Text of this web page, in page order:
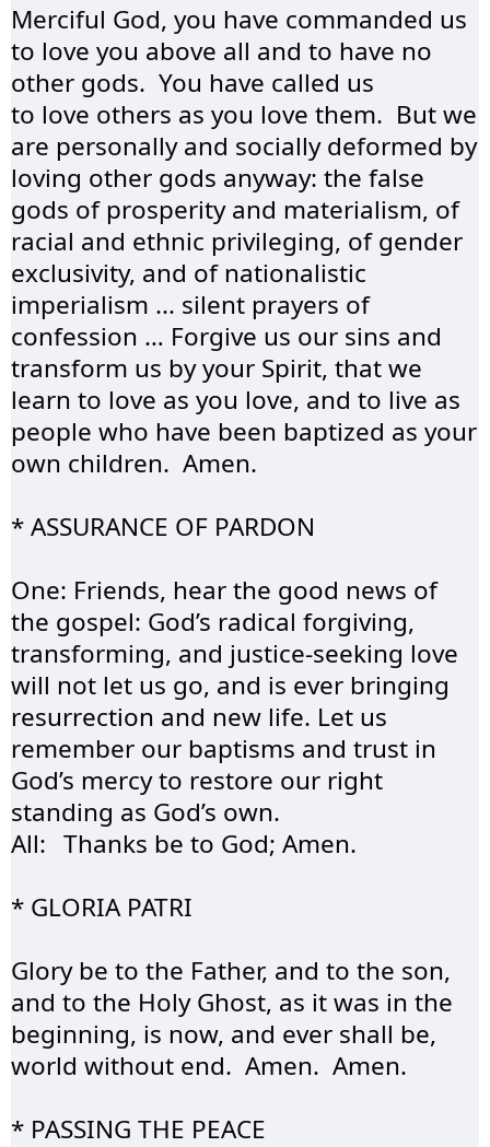
Merciful God, you have commanded us
to love you above all and to have no
other gods.  You have called us
to love others as you love them.  But we
are personally and socially deformed by
loving other gods anyway: the false
gods of prosperity and materialism, of
racial and ethnic privileging, of gender
exclusivity, and of nationalistic
imperialism ... silent prayers of
confession … Forgive us our sins and
transform us by your Spirit, that we
learn to love as you love, and to live as
people who have been baptized as your
own children.  Amen.
* ASSURANCE OF PARDON
One: Friends, hear the good news of
the gospel: God’s radical forgiving,
transforming, and justice-seeking love
will not let us go, and is ever bringing
resurrection and new life. Let us
remember our baptisms and trust in
God’s mercy to restore our right
standing as God’s own.
All:	Thanks be to God; Amen.
* GLORIA PATRI
Glory be to the Father, and to the son,
and to the Holy Ghost, as it was in the
beginning, is now, and ever shall be,
world without end.  Amen.  Amen.
* PASSING THE PEACE